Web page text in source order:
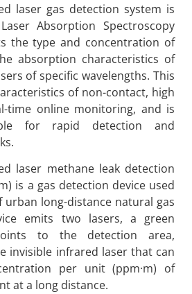
laser gas detection system is
Absorption Spectroscopy
the type and concentration of
absorption characteristics of
of specific wavelengths. This
of non-contact, high
time online monitoring, and is
for rapid detection and
laser methane leak detection
is a gas detection device used
long-distance natural gas
emits two lasers, a green
to the detection area,
invisible infrared laser that can
per unit (ppm·m) of
at a long distance.